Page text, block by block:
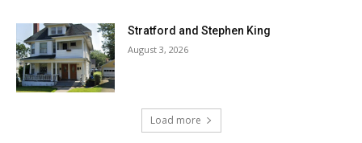
Stratford and Stephen King
August 3, 2026
Load more